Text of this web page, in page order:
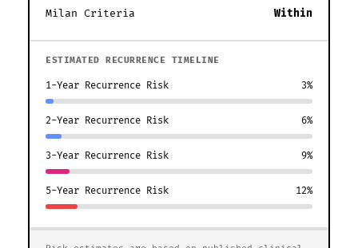
Milan Criteria Within
ESTIMATED RECURRENCE TIMELINE
1-Year Recurrence Risk 3%
2-Year Recurrence Risk 6%
3-Year Recurrence Risk 9%
5-Year Recurrence Risk 12%